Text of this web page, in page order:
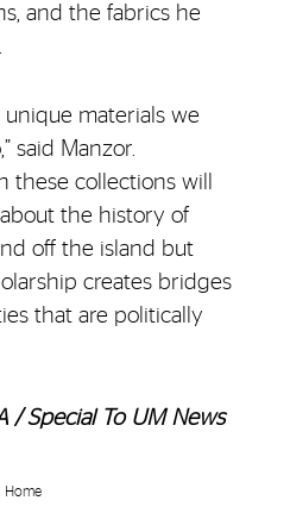
and the fabrics he
unique materials we
said Manzor.
these collections will
the history of
off the island but
creates bridges
that are politically
/ Special To UM News
Home